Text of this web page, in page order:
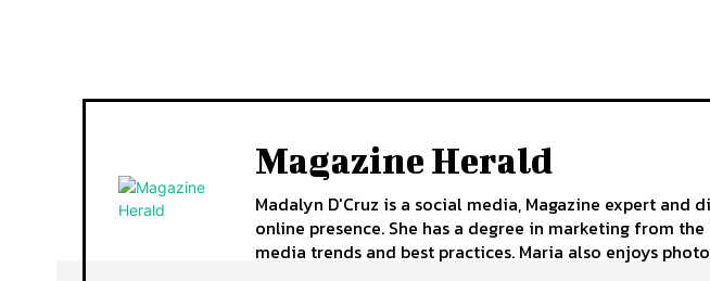
Magazine Herald
Madalyn D'Cruz is a social media, Magazine expert
online presence. She has a degree in marketing from
media trends and best practices. Maria also enjoys